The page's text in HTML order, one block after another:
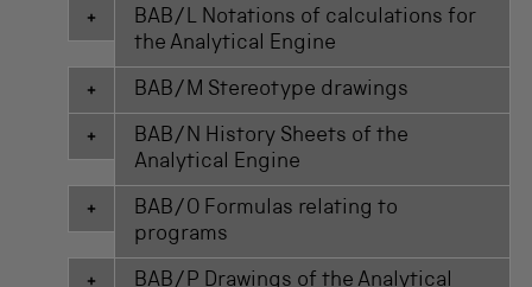
BAB/L Notations of calculations for
the Analytical Engine
BAB/M Stereotype drawings
BAB/N History Sheets of the
Analytical Engine
BAB/O Formulas relating to
programs
BAB/P Drawings of the Analytical